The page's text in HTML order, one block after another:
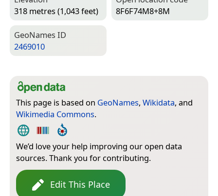
318 metres (1,043 feet)
8F6F74M8+8M
Geo­Names ID
2469010
This page is based on GeoNames, Wikidata, and
Wikimedia Commons.
We’d love your help improving our open data
sources. Thank you for contributing.
Edit This Place